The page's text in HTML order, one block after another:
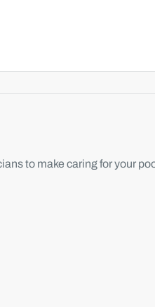
to make caring for your